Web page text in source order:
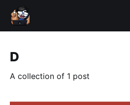
D
A collection of 1 post